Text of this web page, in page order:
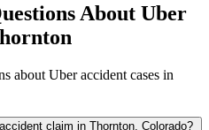
About Uber
about Uber accident cases in
claim in Thornton, Colorado?